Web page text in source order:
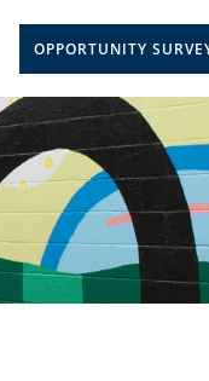
OPPORTUNITY